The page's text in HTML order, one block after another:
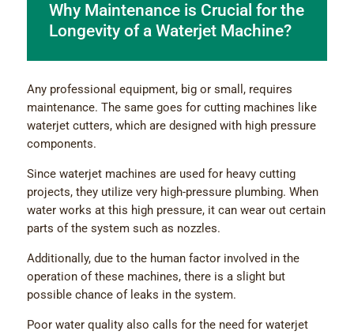
Why Maintenance is Crucial for the
Longevity of a Waterjet Machine?
Any professional equipment, big or small, requires
maintenance. The same goes for cutting machines like
waterjet cutters, which are designed with high pressure
components.
Since waterjet machines are used for heavy cutting
projects, they utilize very high-pressure plumbing. When
water works at this high pressure, it can wear out certain
parts of the system such as nozzles.
Additionally, due to the human factor involved in the
operation of these machines, there is a slight but
possible chance of leaks in the system.
Poor water quality also calls for the need for waterjet